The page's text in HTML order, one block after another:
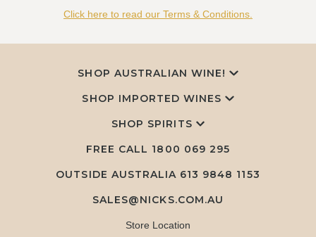
Click here to read our Terms & Conditions.
SHOP AUSTRALIAN WINE!
SHOP IMPORTED WINES
SHOP SPIRITS
FREE CALL 1800 069 295
OUTSIDE AUSTRALIA 613 9848 1153
SALES@NICKS.COM.AU
Store Location